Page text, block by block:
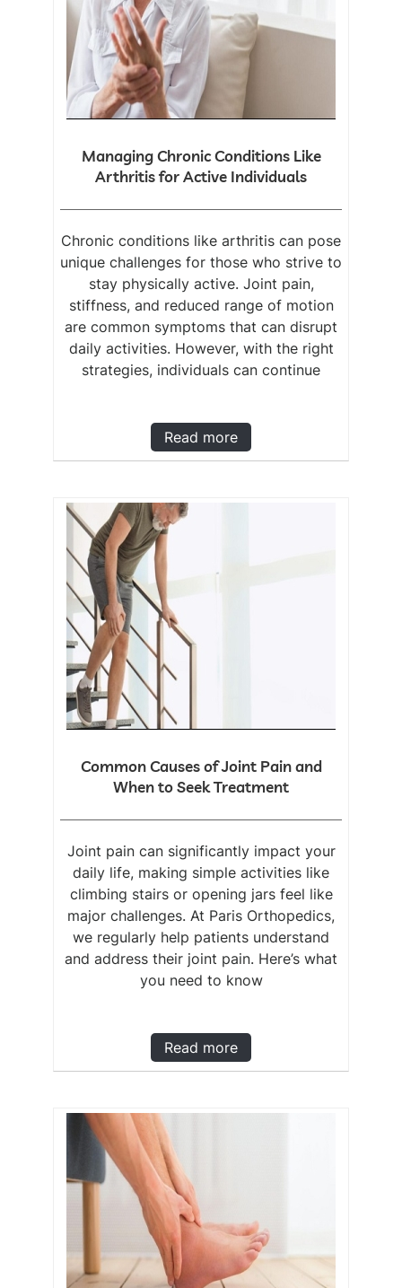
Managing Chronic Conditions Like
Arthritis for Active Individuals
Chronic conditions like arthritis can pose
unique challenges for those who strive to
stay physically active. Joint pain,
stiffness, and reduced range of motion
are common symptoms that can disrupt
daily activities. However, with the right
strategies, individuals can continue
Read more
Common Causes of Joint Pain and
When to Seek Treatment
Joint pain can significantly impact your
daily life, making simple activities like
climbing stairs or opening jars feel like
major challenges. At Paris Orthopedics,
we regularly help patients understand
and address their joint pain. Here’s what
you need to know
Read more